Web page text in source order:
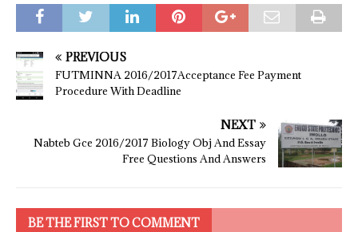
PREVIOUS
FUTMINNA 2016/2017Acceptance Fee Payment
Procedure With Deadline
NEXT
Nabteb Gce 2016/2017 Biology Obj And Essay
Free Questions And Answers
BE THE FIRST TO COMMENT